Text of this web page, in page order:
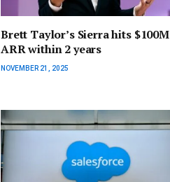
Brett Taylor’s Sierra hits $100M
ARR within 2 years
NOVEMBER 21, 2025